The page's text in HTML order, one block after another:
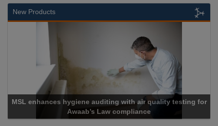
New Products
MSL enhances hygiene auditing with air quality testing for
Awaab’s Law compliance